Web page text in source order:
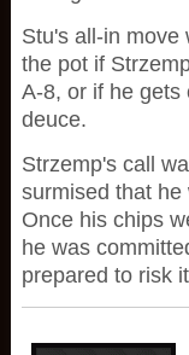
Stu's all-in move
the pot if
A-8, or if he gets
deuce.
Strzemp's call
surmised that he
Once his chips
he was
prepared to risk